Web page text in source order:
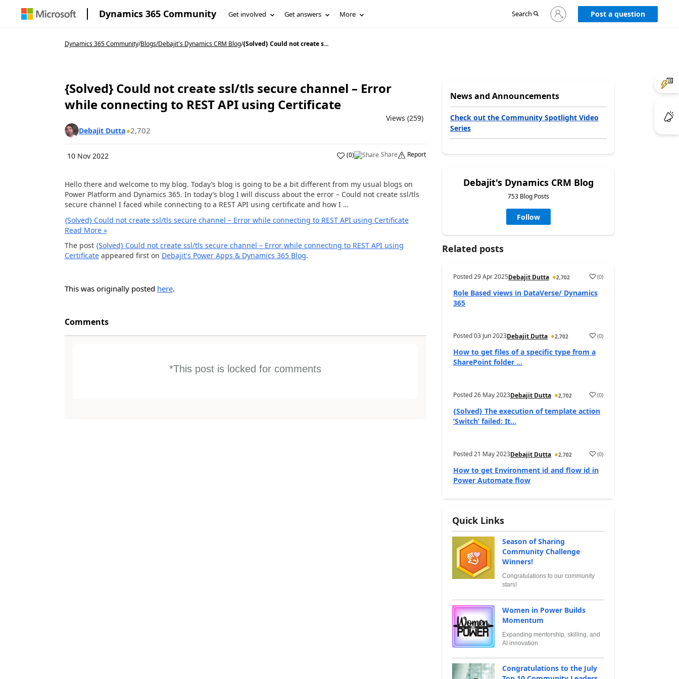
Dynamics 365 Community Get involved Get answers More Search
Sign
in
Post a question
Dynamics 365 Community/Blogs/Debajit's Dynamics CRM Blog/{Solved} Could not create s...
{Solved} Could not create ssl/tls secure channel – Error
while connecting to REST API using Certificate
Views (259)
Debajit Dutta
2,702
10 Nov 2022 (0) Share Report
Hello there and welcome to my blog. Today’s blog is going to be a bit different from my usual blogs on
Power Platform and Dynamics 365. In today’s blog I will discuss about the error – Could not create ssl/tls
secure channel I faced while connecting to a REST API using certificate and how I …
{Solved} Could not create ssl/tls secure channel – Error while connecting to REST API using Certificate
Read More »
The post {Solved} Could not create ssl/tls secure channel – Error while connecting to REST API using
Certificateappeared first on Debajit's Power Apps & Dynamics 365 Blog.
This was originally posted here.
Comments
*This post is locked for comments
News and Announcements
Check out the Community Spotlight Video
Series
Debajit's Dynamics CRM Blog
753 Blog Posts
Follow
Related posts
Posted29 Apr 2025Debajit Dutta 2,702 (0)
Role Based views in DataVerse/ Dynamics
365
Posted03 Jun 2023Debajit Dutta 2,702 (0)
How to get files of a specific type from a
SharePoint folder ...
Posted26 May 2023Debajit Dutta 2,702 (0)
{Solved} The execution of template action
‘Switch’ failed: It...
Posted21 May 2023Debajit Dutta 2,702 (0)
How to get Environment id and flow id in
Power Automate flow
Quick Links
Season of Sharing
Community Challenge
Winners!
Congratulations to our community
stars!
Women in Power Builds
Momentum
Expanding mentorship, skilling, and
AI innovation
Congratulations to the July